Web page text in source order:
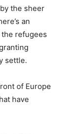
the sheer
an
refugees
settle.
of Europe
have